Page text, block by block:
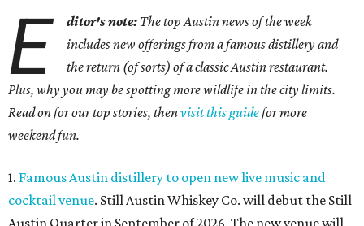
E ditor's note: The top Austin news of the week
includes new offerings from a famous distillery and
the return (of sorts) of a classic Austin restaurant.
Plus, why you may be spotting more wildlife in the city limits.
Read on for our top stories, thenvisit this guidefor more
weekend fun.
1. Famous Austin distillery to open new live music and
cocktail venue. Still Austin Whiskey Co. will debut the Still
Austin Quarter in September of 2026. The new venue will